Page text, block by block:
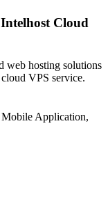
Cloud
web hosting solutions
VPS service.